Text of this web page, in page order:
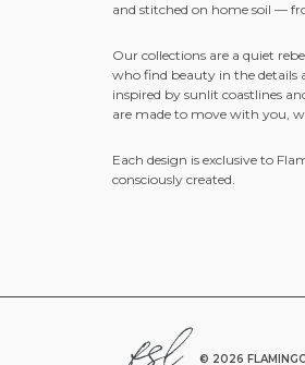
and stitched on home soil —
Our collections are a quiet
who find beauty in the details
inspired by sunlit coastlines
are made to move with you,
Each design is exclusive to
consciously created.
© 2026